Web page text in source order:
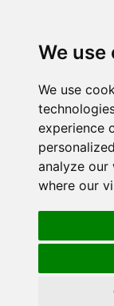
We use
We use
experience
analyze our
where our